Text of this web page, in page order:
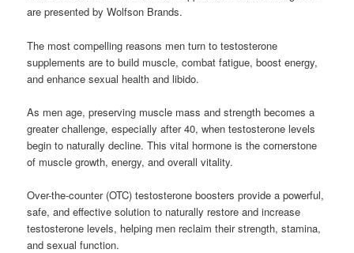
are presented by Wolfson Brands.
The most compelling reasons men turn to testosterone
supplements are to build muscle, combat fatigue, boost energy,
and enhance sexual health and libido.
As men age, preserving muscle mass and strength becomes a
greater challenge, especially after 40, when testosterone levels
begin to naturally decline. This vital hormone is the cornerstone
of muscle growth, energy, and overall vitality.
Over-the-counter (OTC) testosterone boosters provide a powerful,
safe, and effective solution to naturally restore and increase
testosterone levels, helping men reclaim their strength, stamina,
and sexual function.